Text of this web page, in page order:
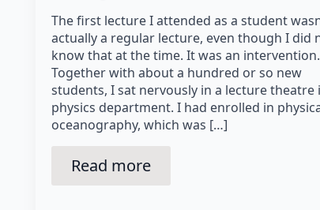
The first lecture I attended as a student
actually a regular lecture, even though I did
know that at the time. It was an intervention.
Together with about a hundred or so new
students, I sat nervously in a lecture theatre
physics department. I had enrolled in
oceanography, which was […]
Read more